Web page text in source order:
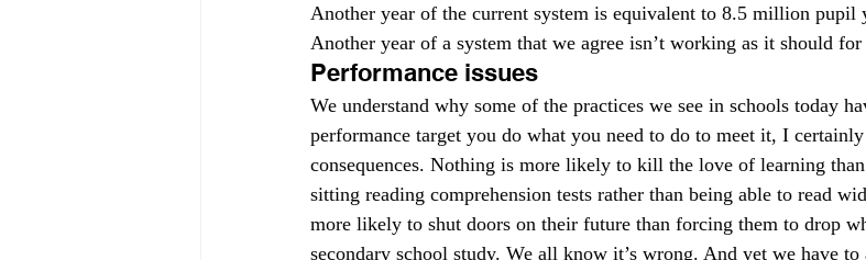
Another year of the current system is equivalent to 8.5 million pupil
Another year of a system that we agree isn’t working as it should
Performance issues
We understand why some of the practices we see in schools today
performance target you do what you need to do to meet it, I
consequences. Nothing is more likely to kill the love of learning
sitting reading comprehension tests rather than being able to read
more likely to shut doors on their future than forcing them to drop
secondary school study. We all know it’s wrong. And yet we have